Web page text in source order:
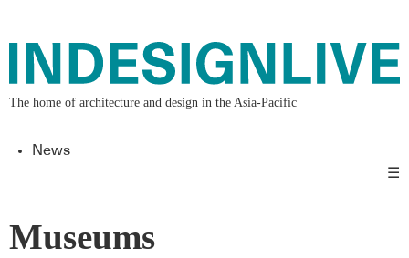
The home of architecture and design in the Asia-Pacific
News
☰
Museums